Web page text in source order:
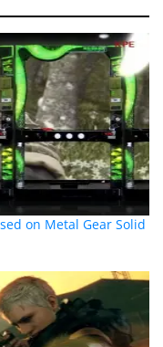
on Metal Gear Solid